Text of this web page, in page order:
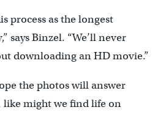
process as the longest
says Binzel. “We’ll never
downloading an HD movie.”
the photos will answer
like might we find life on